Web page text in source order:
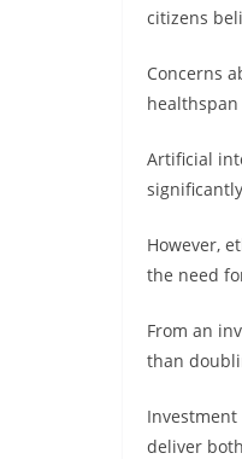
citizens
Concerns
Artificial
However,
the need
From an
than
deliver